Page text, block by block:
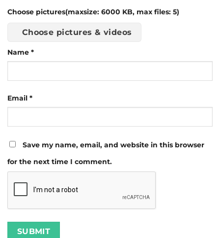
Choose pictures(maxsize: 6000 KB, max files: 5)
Choose pictures & videos
Name *
Email *
Save my name, email, and website in this browser
for the next time I comment.